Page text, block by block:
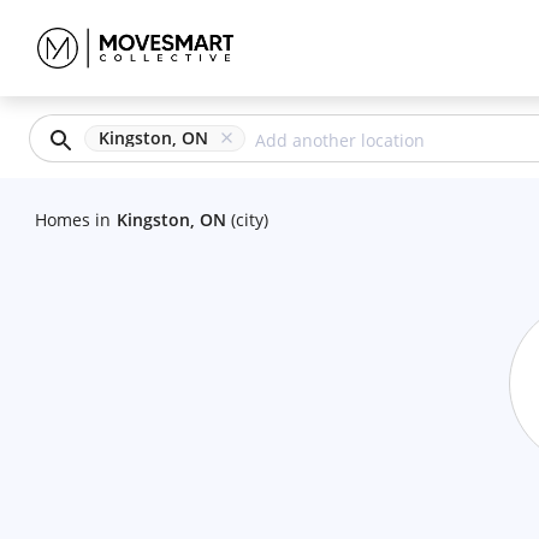
Kingston, ON
Homes in Kingston, ON (city)